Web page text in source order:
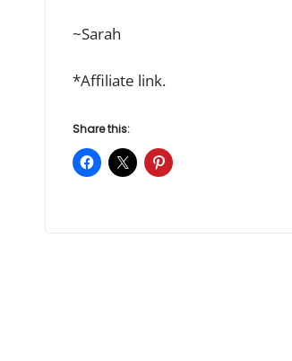
~Sarah
*Affiliate link.
Share this: